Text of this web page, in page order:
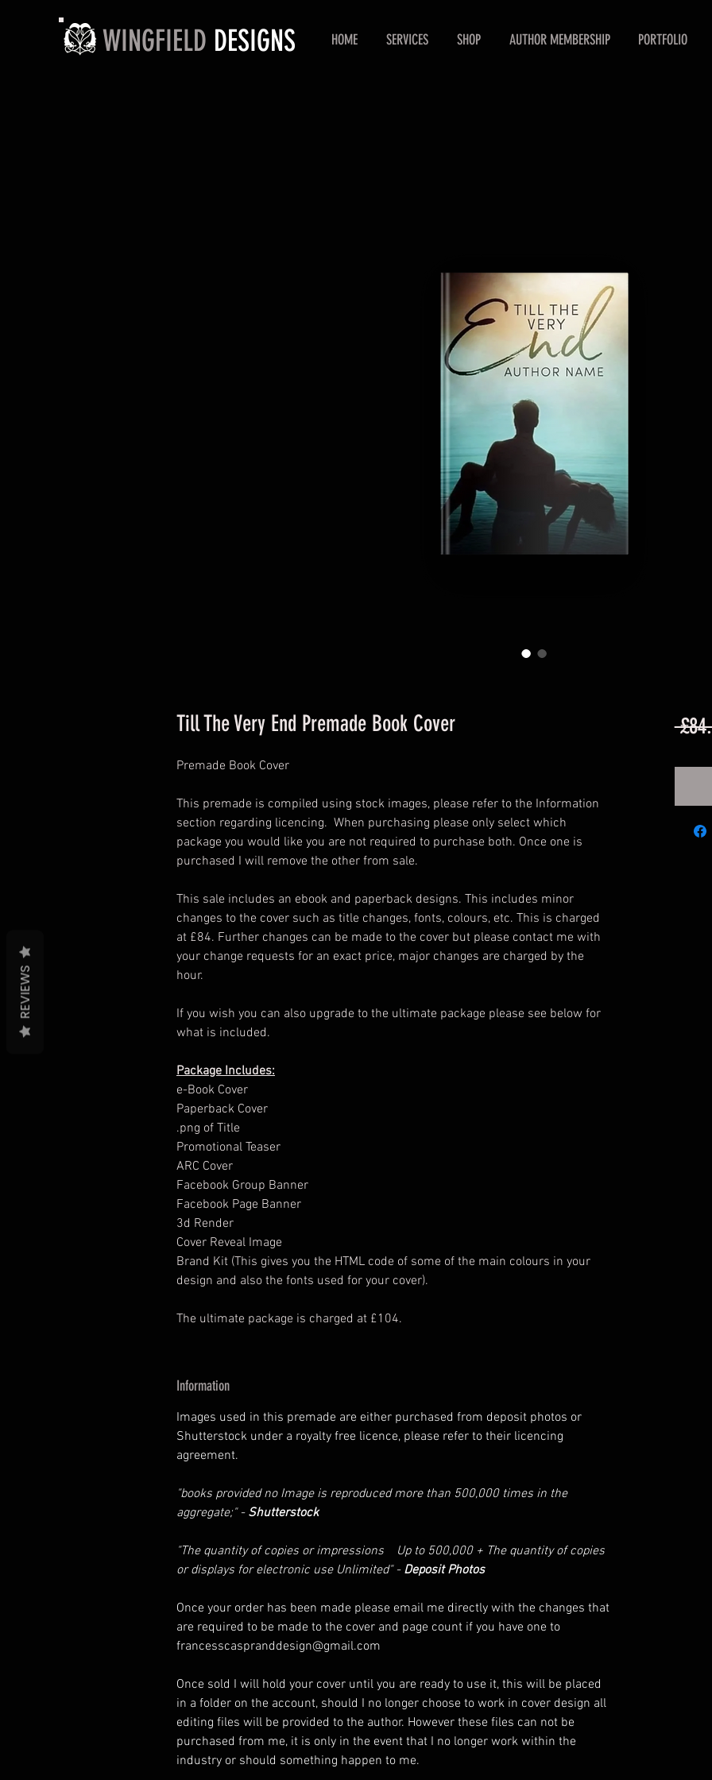
WINGFIELD DESIGNS HOME SERVICES SHOP AUTHOR MEMBERSHIP PORTFOLIO
Till The Very End Premade Book Cover
Premade Book Cover
This premade is compiled using stock images, please refer to the Information
section regarding licencing. When purchasing please only select which
package you would like you are not required to purchase both. Once one is
purchased I will remove the other from sale.
This sale includes an ebook and paperback designs. This includes minor
changes to the cover such as title changes, fonts, colours, etc. This is charged
at £84. Further changes can be made to the cover but please contact me with
your change requests for an exact price, major changes are charged by the
hour.
If you wish you can also upgrade to the ultimate package please see below for
what is included.
Package Includes:
e-Book Cover
Paperback Cover
.png of Title
Promotional Teaser
ARC Cover
Facebook Group Banner
Facebook Page Banner
3d Render
Cover Reveal Image
Brand Kit (This gives you the HTML code of some of the main colours in your
design and also the fonts used for your cover).
The ultimate package is charged at £104.
Information
Images used in this premade are either purchased from deposit photos or
Shutterstock under a royalty free licence, please refer to their licencing
agreement.
"books provided no Image is reproduced more than 500,000 times in the
aggregate;" - Shutterstock
"The quantity of copies or impressions Up to 500,000 + The quantity of copies
or displays for electronic use Unlimited" - Deposit Photos
Once your order has been made please email me directly with the changes that
are required to be made to the cover and page count if you have one to
francesscaspranddesign@gmail.com
Once sold I will hold your cover until you are ready to use it, this will be placed
in a folder on the account, should I no longer choose to work in cover design all
editing files will be provided to the author. However these files can not be
purchased from me, it is only in the event that I no longer work within the
industry or should something happen to me.
REVIEWS